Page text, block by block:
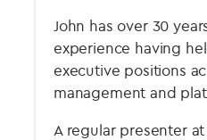
John has over 30
experience having
executive positions
management and
A regular presenter